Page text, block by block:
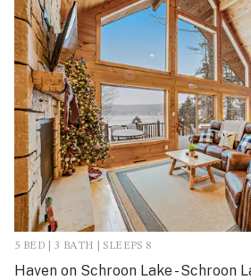
5 BED | 3 BATH | SLEEPS 8
Haven on Schroon Lake - Schroon